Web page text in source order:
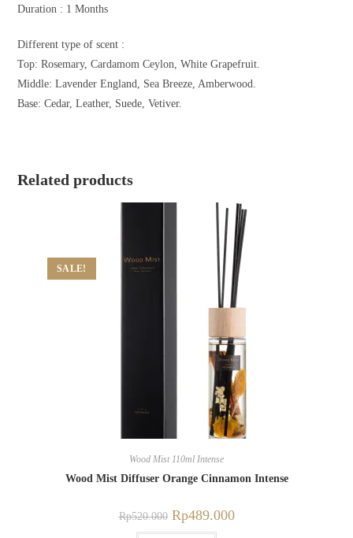
Duration : 1 Months
Different type of scent :
Top: Rosemary, Cardamom Ceylon, White Grapefruit.
Middle: Lavender England, Sea Breeze, Amberwood.
Base: Cedar, Leather, Suede, Vetiver.
Related products
SALE!
Wood Mist 110ml Intense
Wood Mist Diffuser Orange Cinnamon Intense
Rp520.000 Rp489.000